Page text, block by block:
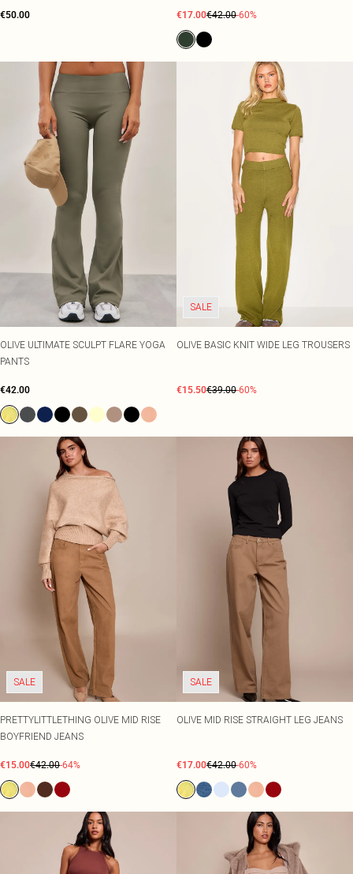
€50.00 €17.00€42.00-60%
OLIVE ULTIMATE SCULPT FLARE YOGA
PANTS
€42.00
SALE
OLIVE BASIC KNIT WIDE LEG TROUSERS
€15.50€39.00-60%
SALE
PRETTYLITTLETHING OLIVE MID RISE
BOYFRIEND JEANS
€15.00€42.00-64%
SALE
OLIVE MID RISE STRAIGHT LEG JEANS
€17.00€42.00-60%